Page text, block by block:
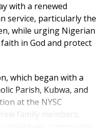
Prof. Nentawe
effort, describing him as
of the
and the Obi of
for what they called
with a renewed
service, particularly the
while urging Nigerian
in God and protect
which began with a
Parish, Kubwa, and
at the NYSC
family members,